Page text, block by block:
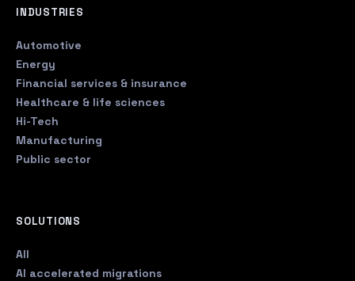
INDUSTRIES
Automotive
Energy
Financial services & insurance
Healthcare & life sciences
Hi-Tech
Manufacturing
Public sector
SOLUTIONS
All
AI accelerated migrations